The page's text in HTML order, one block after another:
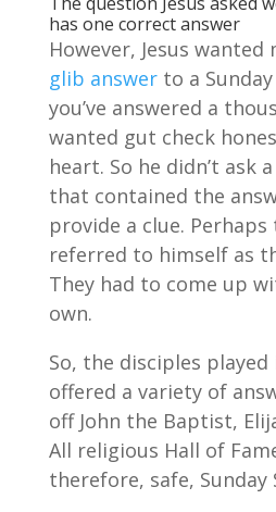
has one correct answer
However, Jesus
glib answerto a
you’ve answered a
wanted gut check
heart. So he didn’t ask
that contained the
provide a clue. Perhaps
referred to himself as
They had to come up
own.
So, the disciples
offered a variety of
off John the Baptist,
All religious Hall of
therefore, safe, Sunday